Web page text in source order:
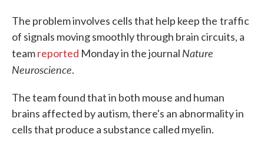
The problem involves cells that help keep the traffic
of signals moving smoothly through brain circuits, a
teamreported Monday in the journal Nature
Neuroscience.
The team found that in both mouse and human
brains affected by autism, there's an abnormality in
cells that produce a substance called myelin.